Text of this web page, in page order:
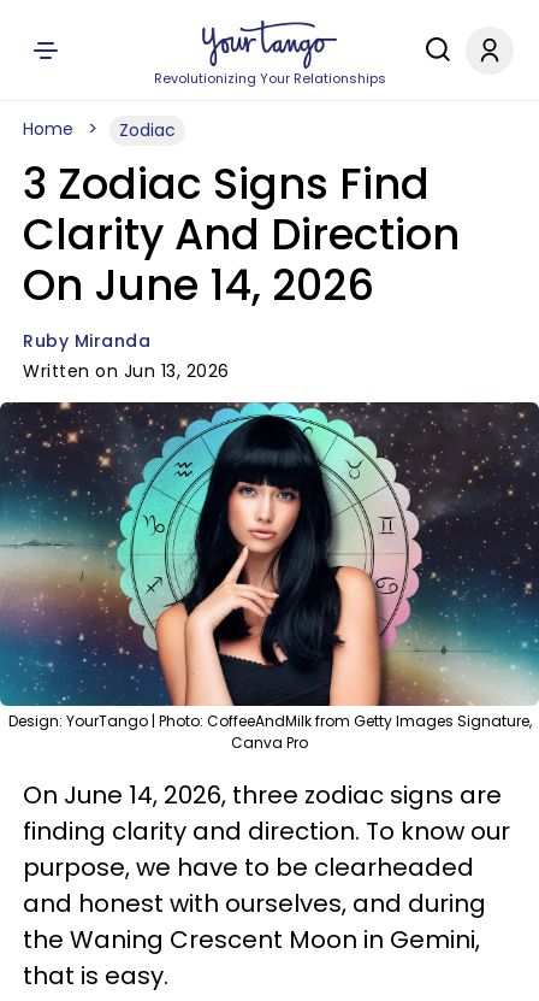
Revolutionizing Your Relationships
Home Zodiac
3 Zodiac Signs Find
Clarity And Direction
On June 14, 2026
Ruby Miranda
Written on Jun 13, 2026
Design: YourTango | Photo: CoffeeAndMilk from Getty Images Signature,
Canva Pro
On June 14, 2026, three zodiac signs are
finding clarity and direction. To know our
purpose, we have to be clearheaded
and honest with ourselves, and during
the Waning Crescent Moon in Gemini,
that is easy.